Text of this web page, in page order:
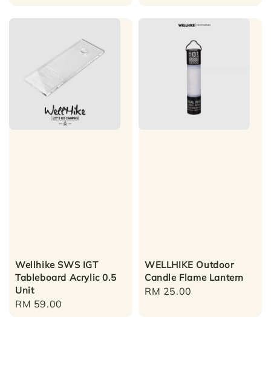
Wellhike SWS IGT
Tableboard Acrylic 0.5
Unit
Regular
RM 59.00
WELLHIKE Outdoor
Candle Flame Lantern
Regular
RM 25.00